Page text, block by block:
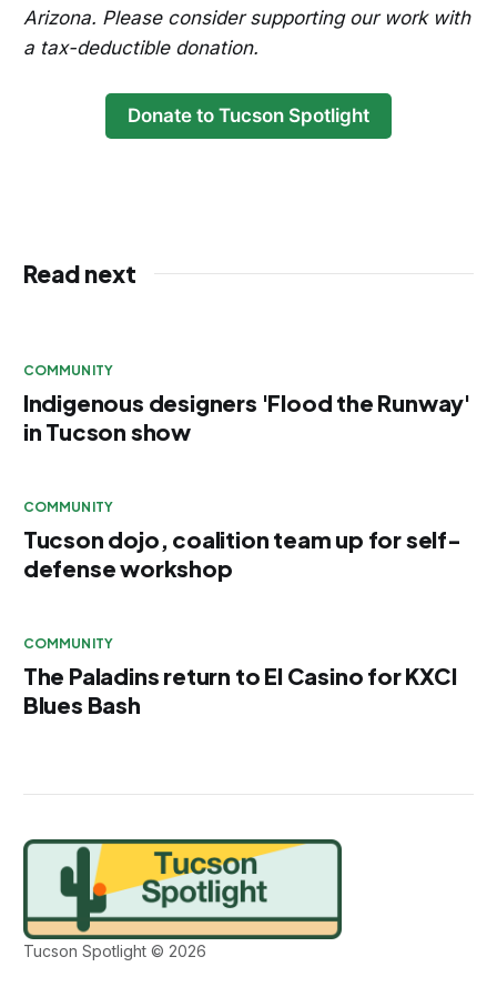
Arizona. Please consider supporting our work with
a tax-deductible donation.
Donate to Tucson Spotlight
Read next
COMMUNITY
Indigenous designers 'Flood the Runway'
in Tucson show
COMMUNITY
Tucson dojo, coalition team up for self-
defense workshop
COMMUNITY
The Paladins return to El Casino for KXCI
Blues Bash
Tucson Spotlight © 2026